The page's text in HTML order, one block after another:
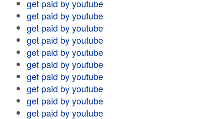
get paid by youtube
get paid by youtube
get paid by youtube
get paid by youtube
get paid by youtube
get paid by youtube
get paid by youtube
get paid by youtube
get paid by youtube
get paid by youtube